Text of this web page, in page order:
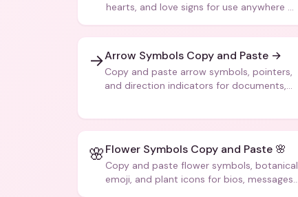
hearts, and love signs for use anywhere —
→Arrow Symbols Copy and Paste →
Copy and paste arrow symbols, pointers,
and direction indicators for documents,
🌸Flower Symbols Copy and Paste 🌸
Copy and paste flower symbols, botanical
emoji, and plant icons for bios, messages,